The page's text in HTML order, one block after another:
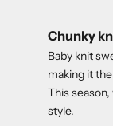
Chunky
Baby knit
making it
This
style.